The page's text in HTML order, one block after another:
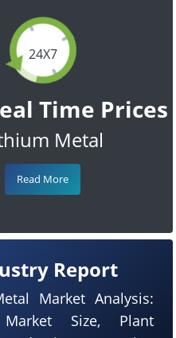
24X7
Time Prices
Metal
Read More
Report
Market Analysis:
Size, Plant